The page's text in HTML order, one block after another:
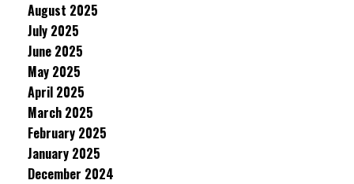
August 2025
July 2025
June 2025
May 2025
April 2025
March 2025
February 2025
January 2025
December 2024